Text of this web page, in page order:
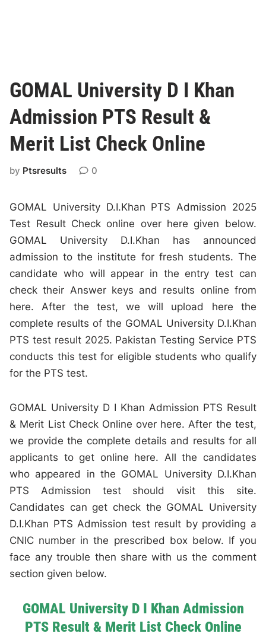
GOMAL University D I Khan
Admission PTS Result &
Merit List Check Online
by Ptsresults 0
GOMAL University D.I.Khan PTS Admission 2025
Test Result Check online over here given below.
GOMAL University D.I.Khan has announced
admission to the institute for fresh students. The
candidate who will appear in the entry test can
check their Answer keys and results online from
here. After the test, we will upload here the
complete results of the GOMAL University D.I.Khan
PTS test result 2025. Pakistan Testing Service PTS
conducts this test for eligible students who qualify
for the PTS test.
GOMAL University D I Khan Admission PTS Result
& Merit List Check Online over here. After the test,
we provide the complete details and results for all
applicants to get online here. All the candidates
who appeared in the GOMAL University D.I.Khan
PTS Admission test should visit this site.
Candidates can get check the GOMAL University
D.I.Khan PTS Admission test result by providing a
CNIC number in the prescribed box below. If you
face any trouble then share with us the comment
section given below.
GOMAL University D I Khan Admission
PTS Result & Merit List Check Online